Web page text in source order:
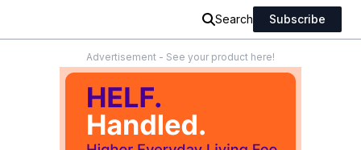
Search Subscribe
Advertisement - See your product here!